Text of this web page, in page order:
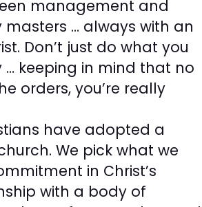
management and
masters … always with an
Don’t just do what you
keeping in mind that no
orders, you’re really
have adopted a
We pick what we
in Christ’s
with a body of